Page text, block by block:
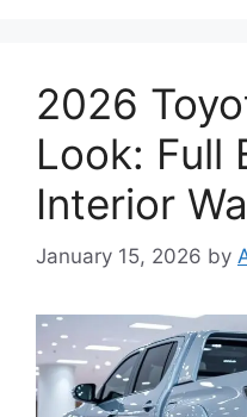
2026
Look: Full
Interior
January 15, 2026 by